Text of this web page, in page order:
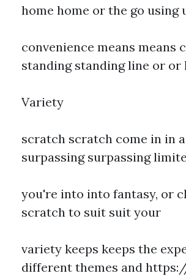
home home or the go using
convenience means means
standing standing line or or
Variety
scratch scratch come in in
surpassing surpassing
you're into into fantasy, or
scratch to suit suit your
variety keeps keeps the
different themes and